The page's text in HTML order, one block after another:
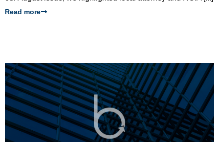
Read more